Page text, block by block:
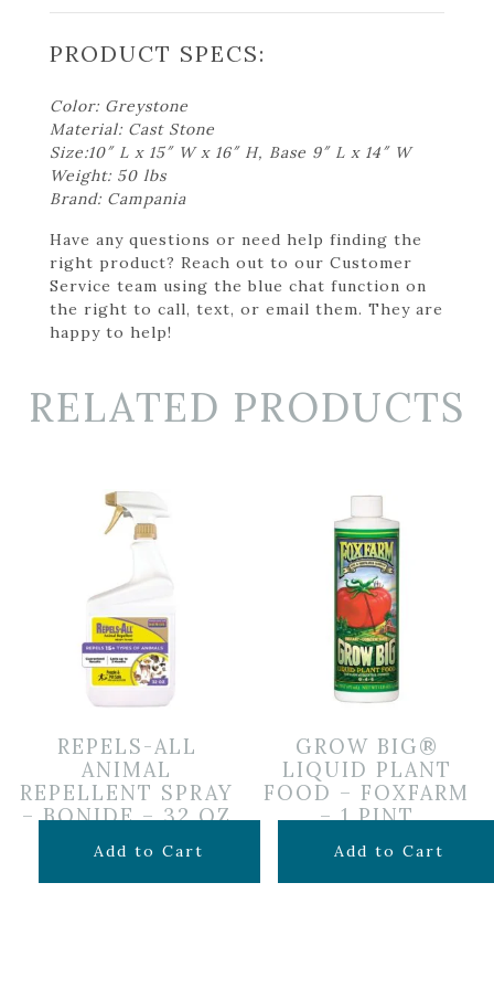
PRODUCT SPECS:
Color: Greystone
Material: Cast Stone
Size:10″ L x 15″ W x 16″ H, Base 9″ L x 14″ W
Weight: 50 lbs
Brand: Campania
Have any questions or need help finding the
right product? Reach out to our Customer
Service team using the blue chat function on
the right to call, text, or email them. They are
happy to help!
RELATED PRODUCTS
REPELS-ALL
ANIMAL
REPELLENT SPRAY
– BONIDE – 32 OZ
$19.99
Add to Cart
GROW BIG®
LIQUID PLANT
FOOD – FOXFARM
– 1 PINT
$19.99
Add to Cart